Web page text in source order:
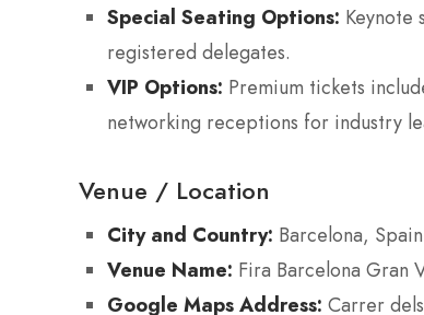
Special Seating Options: Keynote
registered delegates.
VIP Options: Premium tickets
networking receptions for industry
Venue / Location
City and Country: Barcelona, Spain
Venue Name: Fira Barcelona Gran
Google Maps Address: Carrer